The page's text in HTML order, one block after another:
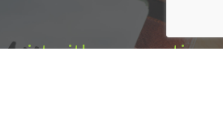
with any questions